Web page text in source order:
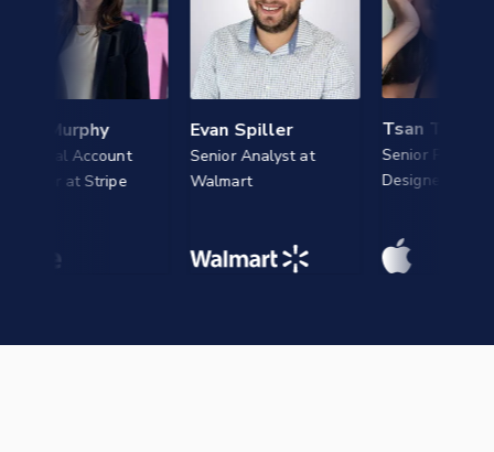
Murphy
Account
at Stripe
Evan Spiller
Senior Analyst at
Walmart
Tsan Tsai
Senior Product
Designer at Apple